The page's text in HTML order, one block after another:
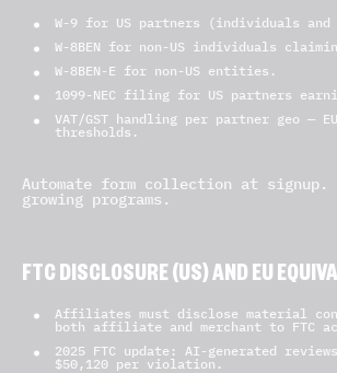
W-9 for US partners (individuals
W-8BEN for non-US individuals
W-8BEN-E for non-US entities.
1099-NEC filing for US partners
VAT/GST handling per partner geo —
thresholds.
Automate form collection at signup.
growing programs.
FTC DISCLOSURE (US) AND EU
Affiliates must disclose material
both affiliate and merchant to FTC
2025 FTC update: AI-generated
$50,120 per violation.